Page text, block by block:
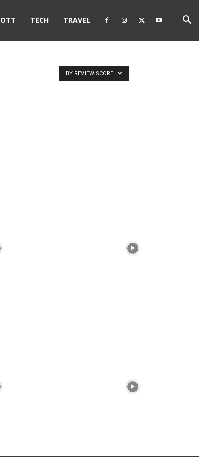
OTT TECH TRAVEL
BY REVIEW SCORE